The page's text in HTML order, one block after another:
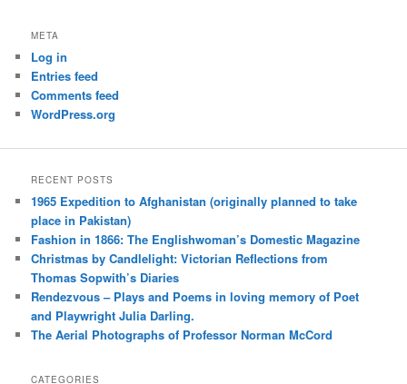
META
Log in
Entries feed
Comments feed
WordPress.org
RECENT POSTS
1965 Expedition to Afghanistan (originally planned to take
place in Pakistan)
Fashion in 1866: The Englishwoman’s Domestic Magazine
Christmas by Candlelight: Victorian Reflections from
Thomas Sopwith’s Diaries
Rendezvous – Plays and Poems in loving memory of Poet
and Playwright Julia Darling.
The Aerial Photographs of Professor Norman McCord
CATEGORIES